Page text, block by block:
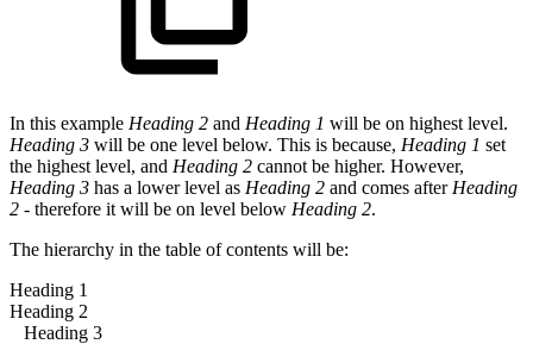
In this example Heading 2 and Heading 1 will be on highest level.
Heading 3 will be one level below. This is because, Heading 1 set
the highest level, and Heading 2 cannot be higher. However,
Heading 3 has a lower level as Heading 2 and comes after Heading
2 - therefore it will be on level below Heading 2.
The hierarchy in the table of contents will be:
Heading 1
Heading 2
Heading 3